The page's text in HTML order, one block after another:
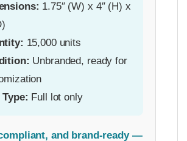
1.75″ (W) x 4″ (H) x
15,000 units
Unbranded, ready for
Full lot only
and brand-ready —